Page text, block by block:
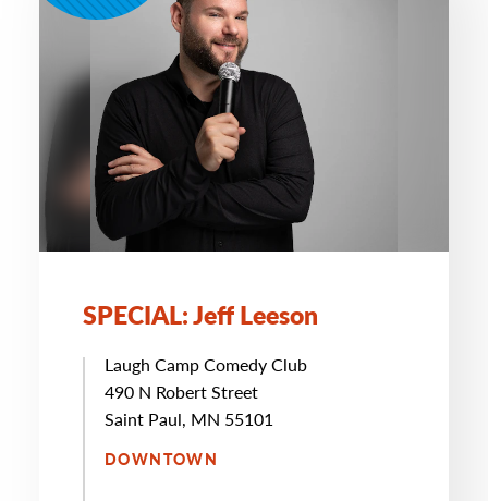
SPECIAL: Jeff Leeson
Laugh Camp Comedy Club
490 N Robert Street
Saint Paul, MN 55101
DOWNTOWN